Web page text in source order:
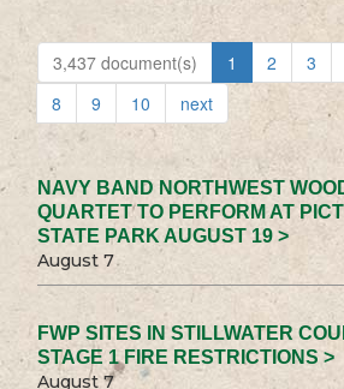
3,437 document(s) 1 2 3
8
9 10 next
NAVY BAND NORTHWEST
QUARTET TO PERFORM AT
STATE PARK AUGUST 19 >
August 7
FWP SITES IN STILLWATER
STAGE 1 FIRE RESTRICTIONS >
August 7